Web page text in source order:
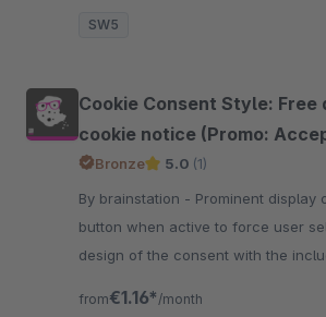
SW5
Cookie Consent Style: Free
cookie notice (Promo:
Bronze 5.0 (1)
By brainstation - Prominent display of the "Accept all"
button when active to force user
design of the consent with the
from€1.16* /month